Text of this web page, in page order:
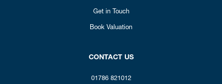
Get in Touch
Book Valuation
CONTACT US
01786 821012